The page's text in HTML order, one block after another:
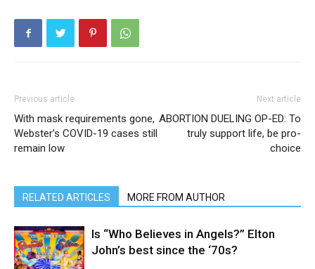
Previous article
With mask requirements gone,
Webster’s COVID-19 cases still
remain low
Next article
ABORTION DUELING OP-ED: To
truly support life, be pro-
choice
RELATED ARTICLES MORE FROM AUTHOR
Is “Who Believes in Angels?” Elton
John’s best since the ‘70s?